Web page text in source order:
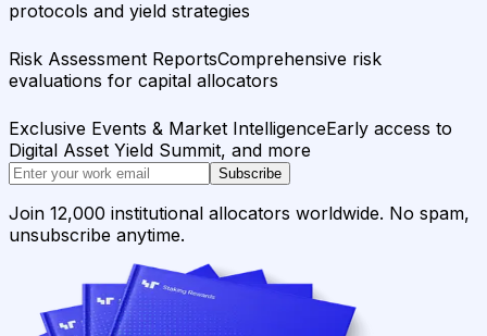
protocols and yield strategies
Risk Assessment ReportsComprehensive risk
evaluations for capital allocators
Exclusive Events & Market IntelligenceEarly access to
Digital Asset Yield Summit, and more
Subscribe
Join 12,000 institutional allocators worldwide. No spam,
unsubscribe anytime.